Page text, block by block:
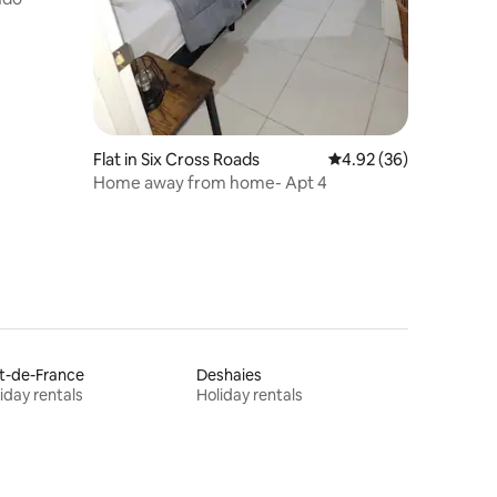
Flat in Six Cross Roads 4.92 out of 5 average
4.92 (36)
Home away from home- Apt 4
de-France
rentals
Deshaies
Holiday rentals